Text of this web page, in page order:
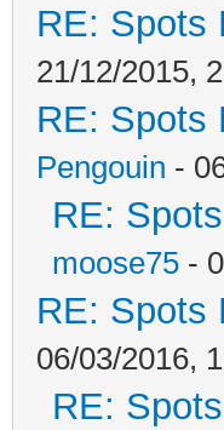
RE: Spots
21/12/2015,
RE: Spots
Pengouin -
RE:
moose75 -
RE: Spots
06/03/2016,
RE: